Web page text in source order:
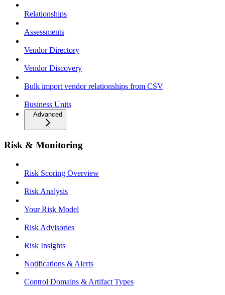
Relationships
Assessments
Vendor Directory
Vendor Discovery
Bulk import vendor relationships from CSV
Business Units
Advanced
Risk & Monitoring
Risk Scoring Overview
Risk Analysis
Your Risk Model
Risk Advisories
Risk Insights
Notifications & Alerts
Control Domains & Artifact Types